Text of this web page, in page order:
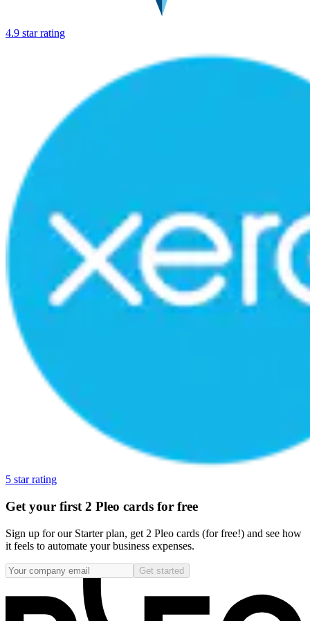
4.9 star rating
5 star rating
Get your first 2 Pleo cards for free
Sign up for our Starter plan, get 2 Pleo cards (for free!) and see how
it feels to automate your business expenses.
Get started